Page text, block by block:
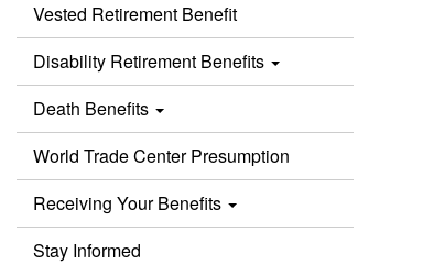
Vested Retirement Benefit
Disability Retirement Benefits
Death Benefits
World Trade Center Presumption
Receiving Your Benefits
Stay Informed